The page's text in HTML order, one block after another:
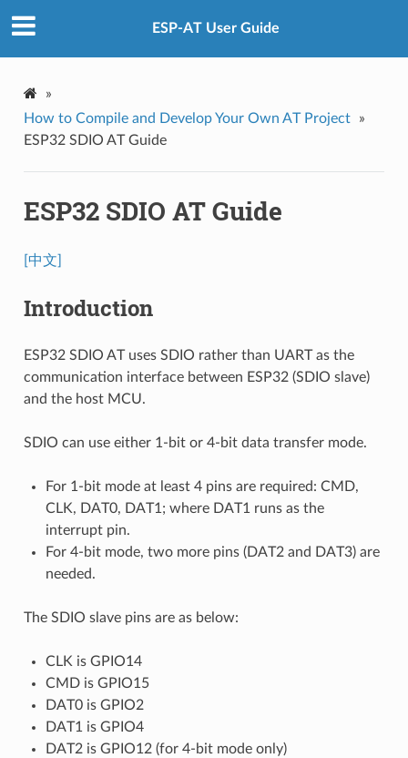
ESP-AT User Guide
»
How to Compile and Develop Your Own AT Project
»
ESP32 SDIO AT Guide
ESP32 SDIO AT Guide
[中文]
Introduction
ESP32 SDIO AT uses SDIO rather than UART as the
communication interface between ESP32 (SDIO slave)
and the host MCU.
SDIO can use either 1-bit or 4-bit data transfer mode.
For 1-bit mode at least 4 pins are required: CMD,
CLK, DAT0, DAT1; where DAT1 runs as the
interrupt pin.
For 4-bit mode, two more pins (DAT2 and DAT3) are
needed.
The SDIO slave pins are as below:
CLK is GPIO14
CMD is GPIO15
DAT0 is GPIO2
DAT1 is GPIO4
DAT2 is GPIO12 (for 4-bit mode only)